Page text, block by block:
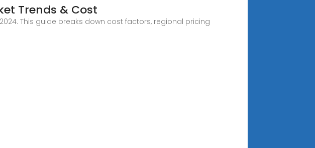
Trends & Cost
This guide breaks down cost factors, regional pricing